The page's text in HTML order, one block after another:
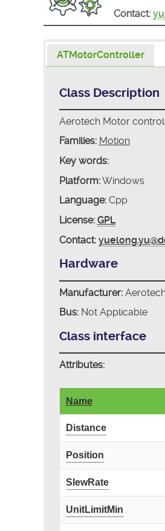
Contact:
ATMotorController
Class Description
Aerotech Motor
Families: Motion
Key words:
Platform:Windows
Language:Cpp
License: GPL
Contact:
Hardware
Manufacturer:
Bus:Not Applicable
Class interface
Attributes:
Name
Distance
Position
SlewRate
UnitLimitMin